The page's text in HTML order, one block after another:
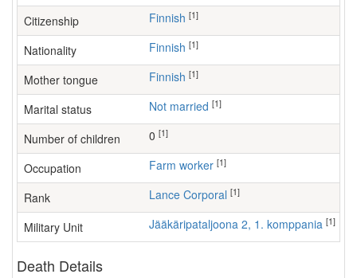
Citizenship Finnish [1]
Nationality Finnish [1]
Mother tongue Finnish [1]
Marital status Not married [1]
Number of children [1]
Occupation farm worker [1]
Rank Lance Corporal [1]
Military Unit Jääkäripataljoona 2, 1. komppania [1]
Death Details